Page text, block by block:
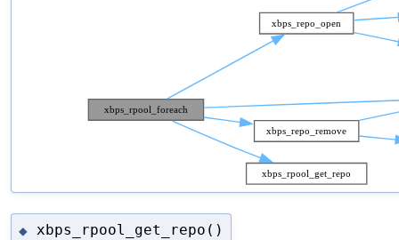
◆ xbps_rpool_get_repo()